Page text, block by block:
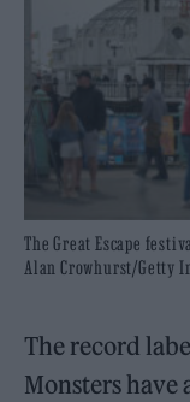
The Great Escape
Alan Crowhurst/Getty
The record
Monsters